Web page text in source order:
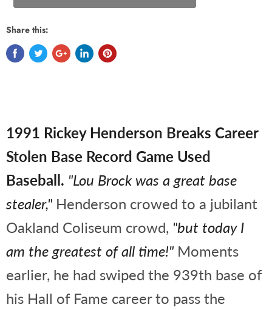
Share this:
1991 Rickey Henderson Breaks Career
Stolen Base Record Game Used
Baseball. "Lou Brock was a great base
stealer," Henderson crowed to a jubilant
Oakland Coliseum crowd, "but today I
am the greatest of all time!" Moments
earlier, he had swiped the 939th base of
his Hall of Fame career to pass the